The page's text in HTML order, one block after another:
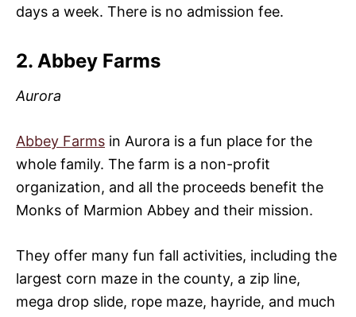
days a week. There is no admission fee.
2. Abbey Farms
Aurora
Abbey Farms in Aurora is a fun place for the
whole family. The farm is a non-profit
organization, and all the proceeds benefit the
Monks of Marmion Abbey and their mission.
They offer many fun fall activities, including the
largest corn maze in the county, a zip line,
mega drop slide, rope maze, hayride, and much